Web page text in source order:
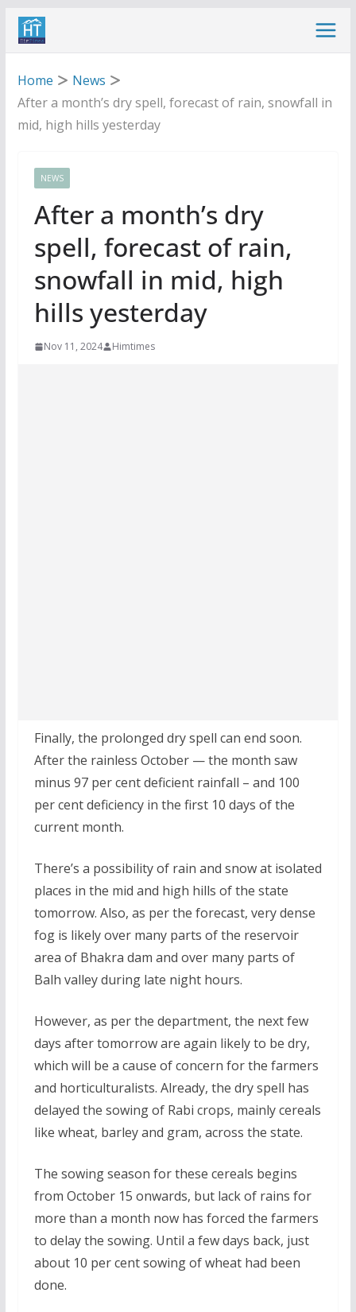
Skip
Home
News
After a month’s dry spell, forecast of rain, snowfall in
mid, high hills yesterday
NEWS
After a month’s dry
spell, forecast of rain,
snowfall in mid, high
hills yesterday
Nov 11, 2024 Himtimes
Finally, the prolonged dry spell can end soon.
After the rainless October — the month saw
minus 97 per cent deficient rainfall – and 100
per cent deficiency in the first 10 days of the
current month.
There’s a possibility of rain and snow at isolated
places in the mid and high hills of the state
tomorrow. Also, as per the forecast, very dense
fog is likely over many parts of the reservoir
area of Bhakra dam and over many parts of
Balh valley during late night hours.
However, as per the department, the next few
days after tomorrow are again likely to be dry,
which will be a cause of concern for the farmers
and horticulturalists. Already, the dry spell has
delayed the sowing of Rabi crops, mainly cereals
like wheat, barley and gram, across the state.
The sowing season for these cereals begins
from October 15 onwards, but lack of rains for
more than a month now has forced the farmers
to delay the sowing. Until a few days back, just
about 10 per cent sowing of wheat had been
done.